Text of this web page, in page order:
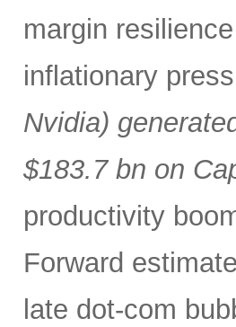
margin
inflationary
Nvidia)
$183.7 bn on
productivity
Forward
late dot-com